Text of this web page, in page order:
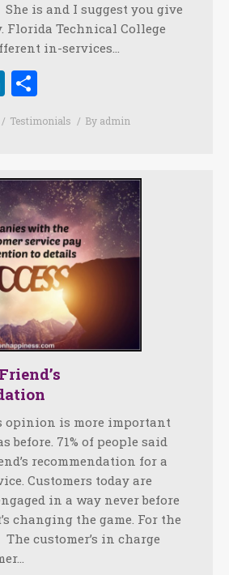
She is and I suggest you give
Florida Technical College
in-services…
LinkedIn
Testimonials By admin
opinion is more important
before. 71% of people said
recommendation for a
Customers today are
in a way never before
changing the game. For the
customer’s in charge